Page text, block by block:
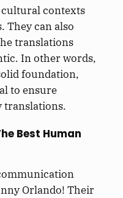
contexts
They can also
translations
In other words,
foundation,
to ensure
translations.
Best Human
Orlando! Their